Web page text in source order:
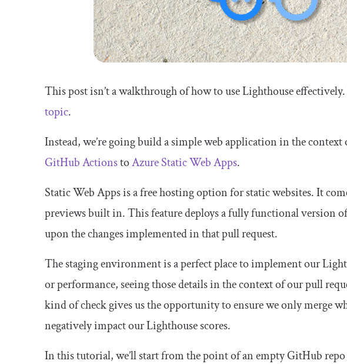
This post isn’t a walkthrough of how to use Lighthouse
topic.
Instead, we’re going build a simple web application in the
GitHub ActionstoAzure Static Web Apps.
Static Web Apps is a free hosting option for static websites. It
previews built in. This feature deploys a fully functional version
upon the changes implemented in that pull request.
The staging environment is a perfect place to implement our
or performance, seeing those details in the context of our pull
kind of check gives us the opportunity to ensure we only merge
negatively impact our Lighthouse scores.
In this tutorial, we’ll start from the point of an empty GitHub